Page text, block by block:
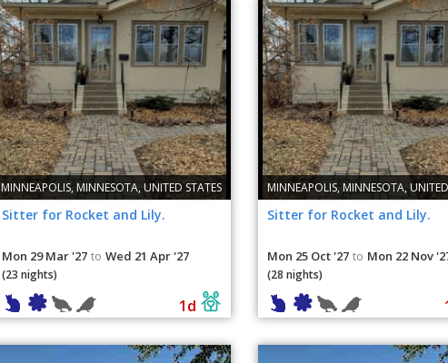
MINNEAPOLIS, MINNESOTA, UNITED STATES
Sitter for Rocket and Lily.
Mon 29 Mar '27 to Wed 21 Apr '27
(23 nights)
1d
MINNEAPOLIS, MINNESOTA,
Sitter for Rocket and Lily.
Mon 25 Oct '27 to Mon 22 Nov
(28 nights)